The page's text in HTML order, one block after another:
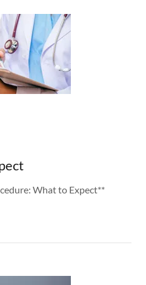
What to Expect**